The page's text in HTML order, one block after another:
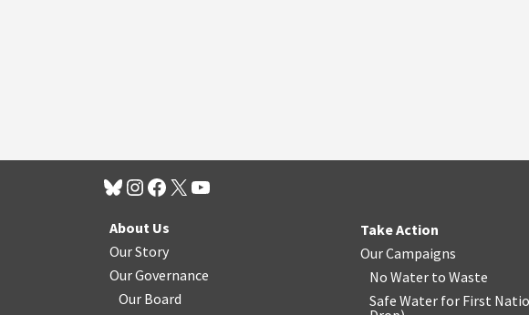
About Us
Our Story
Our Governance
Our Board
Take Action
Our Campaigns
No Water to Waste
Safe Water for First